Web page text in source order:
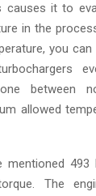
causes it to
in the
you
between
allowed
493
The